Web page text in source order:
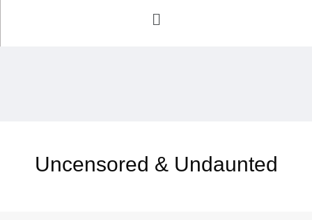
Uncensored & Undaunted